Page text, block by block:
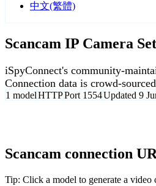
中文(繁體)
Scancam IP Camera
iSpyConnect's community-
Connection data is crowd-
1 modelHTTPPort 1554Updated 9
Scancam connection
Tip: Click a model to generate a